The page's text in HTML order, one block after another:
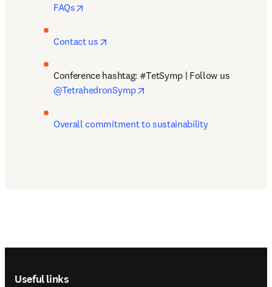
FAQs
Contact us
@TetrahedronSymp
Overall commitment to sustainability
Useful links